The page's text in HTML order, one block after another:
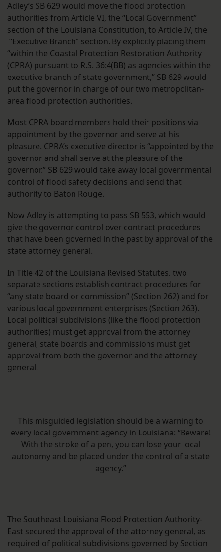
Adley’s SB 629 would move the flood protection
authorities from Article VI, the “Local Government”
section of the Louisiana Constitution, to Article IV, the
“Executive Branch” section. By explicitly placing them
“within the Coastal Protection Restoration Authority
(CPRA) pursuant to R.S. 36:4(BB) as agencies within the
executive branch of state government,” SB 629 would
put the governor in charge of our two metropolitan-
area flood protection authorities.
Most CPRA board members hold their positions via
appointment by the governor and serve at his
pleasure. CPRA’s executive director is “appointed by the
governor and shall serve at the pleasure of the
governor.” SB 629 would take away local governmental
control of flood safety decisions and send that
authority to Baton Rouge.
Now Adley is attempting to pass SB 553, which would
give the governor control over contract procedures
that have been governed in the past by approval of the
state attorney general.
In Title 42 of the Louisiana Revised Statutes, two
separate sections establish contract procedures for
“any state board or commission” (Section 262) and for
various local government enterprises (Section 263).
Local political subdivisions (like the flood protection
authorities) must get approval from the attorney
general; state boards and commissions must get
approval from both the governor and the attorney
general.
This misguided legislation should be a warning to
every local government agency in Louisiana: “Beware!
With the stroke of a pen, you can lose your local
autonomy and be placed under the control of a state
agency.”
The Southeast Louisiana Flood Protection Authority-
East secured the approval of the attorney general, as
required of political subdivisions governed by Section